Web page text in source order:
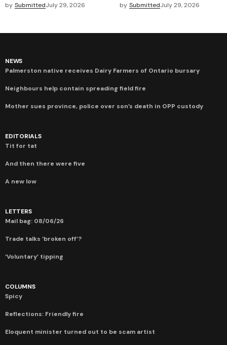
by SubmittedJuly 29, 2026 by SubmittedJuly 29, 2026
NEWS
Palmerston native receives Dairy Farmers of Ontario bursary
Neighbours help contain spreading field fire
Mother sues province, police over son’s death in OPP custody
EDITORIALS
Tit for tat
And then there were five
A new low
LETTERS
Mail bag: 08/06/26
Trade talks ‘broken off’?
‘Voluntary’ tipping
COLUMNS
Spicy
Reflections: Friendly fire
Eloquent minister turned out to be scam artist